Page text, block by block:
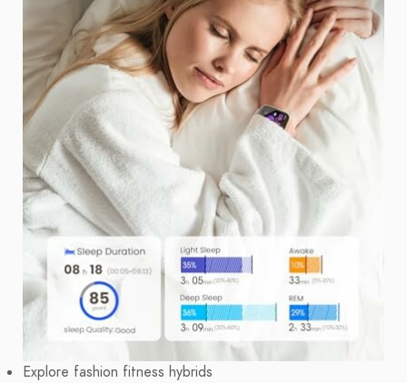
Explore fashion fitness hybrids